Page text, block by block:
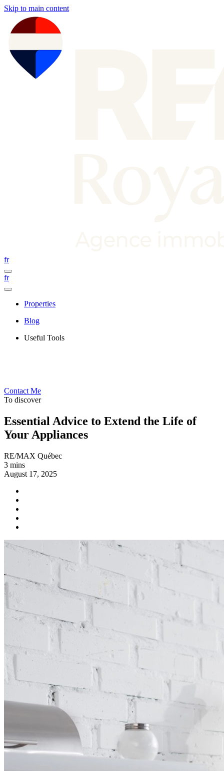
Skip to main content
fr
fr
Properties
Blog
Useful Tools
Contact Me
To discover
Essential Advice to Extend the Life of
Your Appliances
RE/MAX Québec
3 mins
August 17, 2025